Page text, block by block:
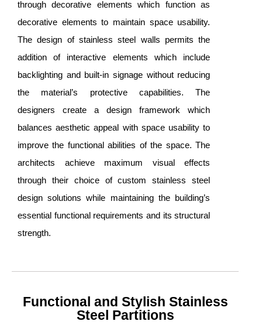
through decorative elements which function as
decorative elements to maintain space usability.
The design of stainless steel walls permits the
addition of interactive elements which include
backlighting and built-in signage without reducing
the material’s protective capabilities. The
designers create a design framework which
balances aesthetic appeal with space usability to
improve the functional abilities of the space. The
architects achieve maximum visual effects
through their choice of custom stainless steel
design solutions while maintaining the building’s
essential functional requirements and its structural
strength.
Functional and Stylish Stainless
Steel Partitions